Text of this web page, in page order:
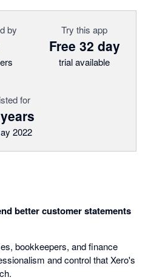
by Try this app
Free 32 day
trial available
for
2022
better customer statements
bookkeepers, and finance
and control that Xero's